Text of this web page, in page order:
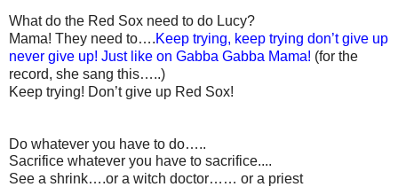
What do the Red Sox need to do Lucy?
Mama! They need to….Keep trying, keep trying don’t give up
never give up! Just like on Gabba Gabba Mama! (for the
record, she sang this…..)
Keep trying! Don’t give up Red Sox!
Do whatever you have to do…..
Sacrifice whatever you have to sacrifice....
See a shrink….or a witch doctor…… or a priest